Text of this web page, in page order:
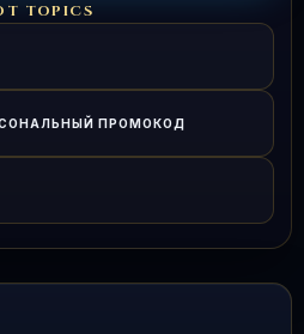
TOPICS
ПРОМОКОД